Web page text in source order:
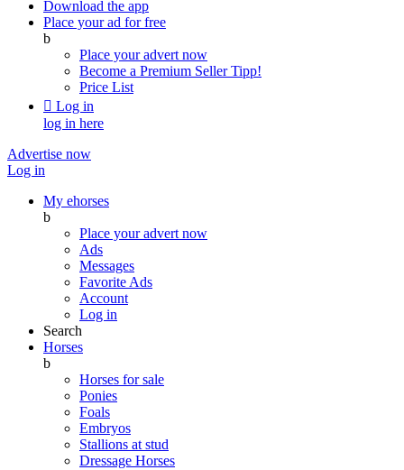
Download the app
Place your ad for free
b
Place your advert now
Become a Premium SellerTipp!
Price List
 Log in
log in here
Advertise now
Log in
My ehorses
b
Place your advert now
Ads
Messages
Favorite Ads
Account
Log in
Search
Horses
b
Horses for sale
Ponies
Foals
Embryos
Stallions at stud
Dressage Horses